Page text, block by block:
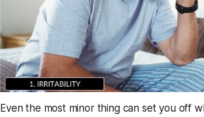
Even the most minor thing can set you off